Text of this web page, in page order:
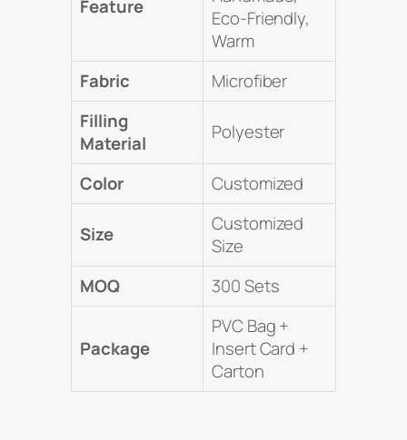
Feature
Eco-Friendly,
Warm
Fabric
Microfiber
Filling
Material
Polyester
Color Customized
Size
Customized
Size
MOQ
300 Sets
Package
PVC Bag +
Insert Card +
Carton